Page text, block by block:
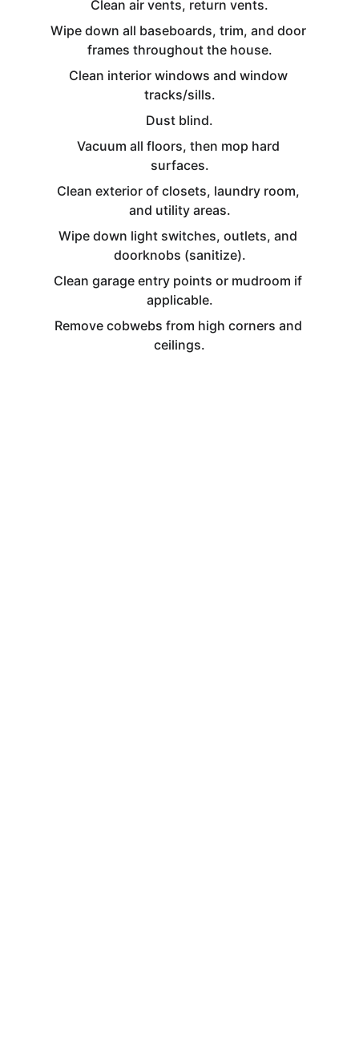
Clean air vents, return vents.
Wipe down all baseboards, trim, and door
frames throughout the house.
Clean interior windows and window
tracks/sills.
Dust blind.
Vacuum all floors, then mop hard
surfaces.
Clean exterior of closets, laundry room,
and utility areas.
Wipe down light switches, outlets, and
doorknobs (sanitize).
Clean garage entry points or mudroom if
applicable.
Remove cobwebs from high corners and
ceilings.